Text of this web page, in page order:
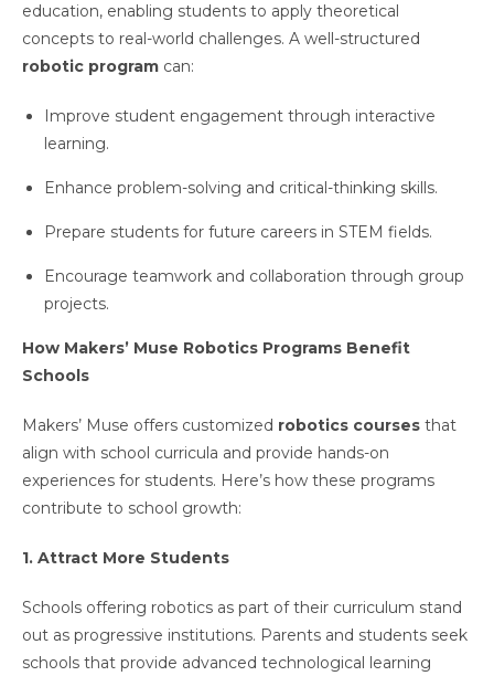
education, enabling students to apply theoretical
concepts to real-world challenges. A well-structured
robotic program can:
Improve student engagement through interactive
learning.
Enhance problem-solving and critical-thinking skills.
Prepare students for future careers in STEM fields.
Encourage teamwork and collaboration through group
projects.
How Makers’ Muse Robotics Programs Benefit
Schools
Makers’ Muse offers customized robotics courses that
align with school curricula and provide hands-on
experiences for students. Here’s how these programs
contribute to school growth:
1. Attract More Students
Schools offering robotics as part of their curriculum stand
out as progressive institutions. Parents and students seek
schools that provide advanced technological learning